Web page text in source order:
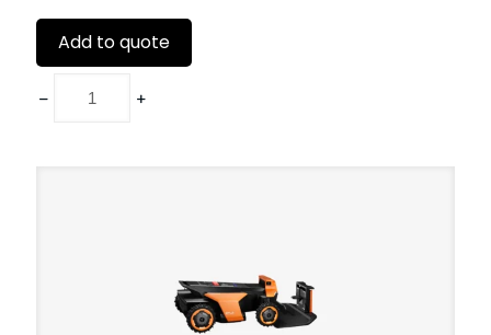
Add to quote